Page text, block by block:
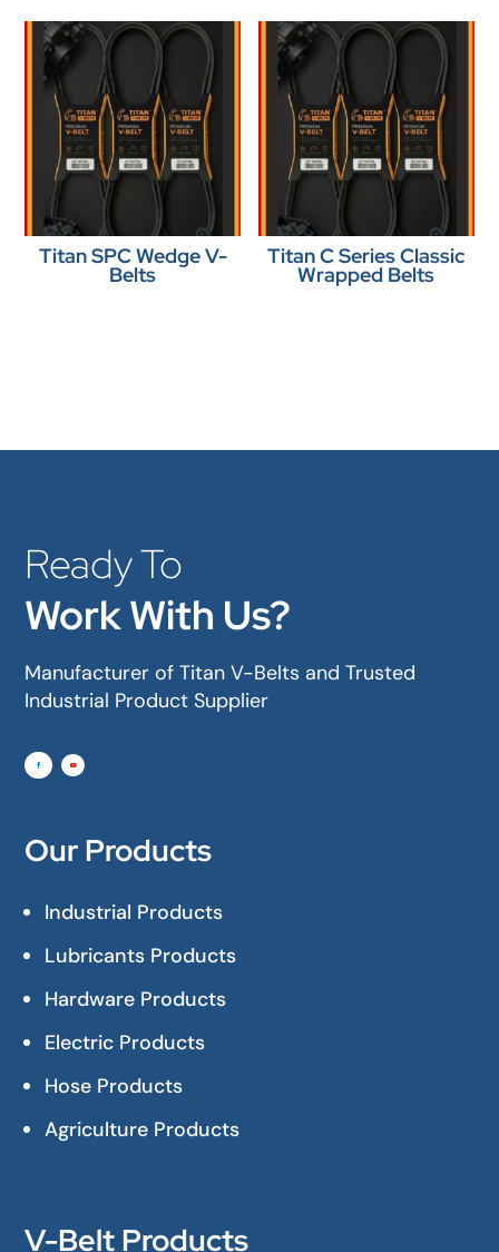
Titan SPC Wedge V-
Belts
Titan C Series Classic
Wrapped Belts
Ready To
Work With Us?
Manufacturer of Titan V-Belts and Trusted
Industrial Product Supplier
Our Products
Industrial Products
Lubricants Products
Hardware Products
Electric Products
Hose Products
Agriculture Products
V-Belt Products